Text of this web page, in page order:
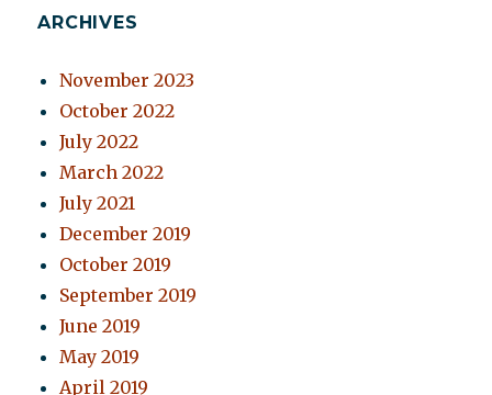
ARCHIVES
November 2023
October 2022
July 2022
March 2022
July 2021
December 2019
October 2019
September 2019
June 2019
May 2019
April 2019